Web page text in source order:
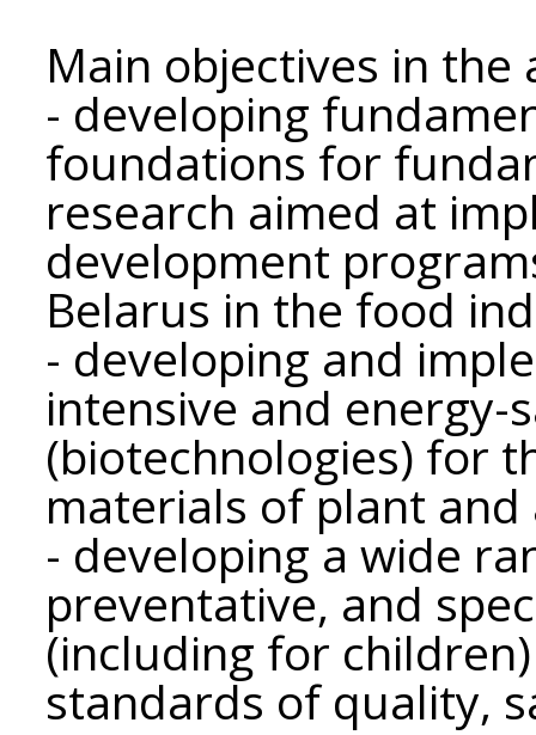
Main objectives in
- developing
foundations for
research aimed at
development
Belarus in the food
- developing and
intensive and energy-
(biotechnologies) for
materials of plant
- developing a wide
preventative, and
(including for
standards of quality,